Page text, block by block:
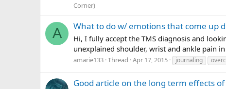
Corner)
A What to do w/ emotions that come up
Hi, I fully accept the TMS diagnosis and
unexplained shoulder, wrist and ankle pain
amarie133 Thread Apr 17, 2015 journaling
Good article on the long term effects